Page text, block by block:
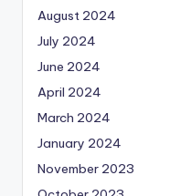
August 2024
July 2024
June 2024
April 2024
March 2024
January 2024
November 2023